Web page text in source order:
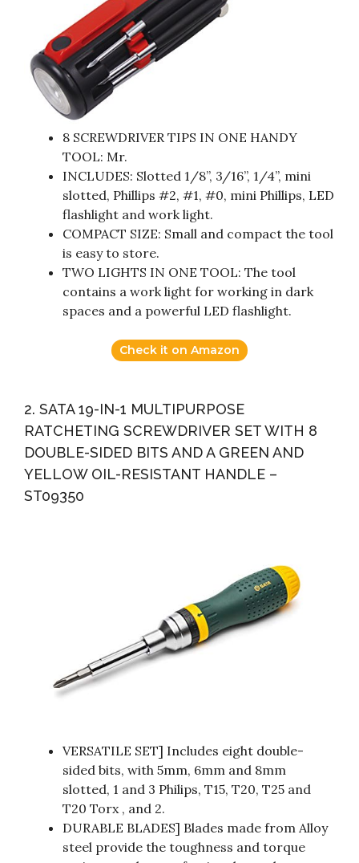
8 SCREWDRIVER TIPS IN ONE HANDY
TOOL: Mr.
INCLUDES: Slotted 1/8”, 3/16”, 1/4”, mini
slotted, Phillips #2, #1, #0, mini Phillips, LED
flashlight and work light.
COMPACT SIZE: Small and compact the tool
is easy to store.
TWO LIGHTS IN ONE TOOL: The tool
contains a work light for working in dark
spaces and a powerful LED flashlight.
Check it on Amazon
2. SATA 19-IN-1 MULTIPURPOSE
RATCHETING SCREWDRIVER SET WITH 8
DOUBLE-SIDED BITS AND A GREEN AND
YELLOW OIL-RESISTANT HANDLE –
ST09350
VERSATILE SET] Includes eight double-
sided bits, with 5mm, 6mm and 8mm
slotted, 1 and 3 Philips, T15, T20, T25 and
T20 Torx , and 2.
DURABLE BLADES] Blades made from Alloy
steel provide the toughness and torque